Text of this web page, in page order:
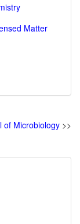
Matter
of Microbiology >>